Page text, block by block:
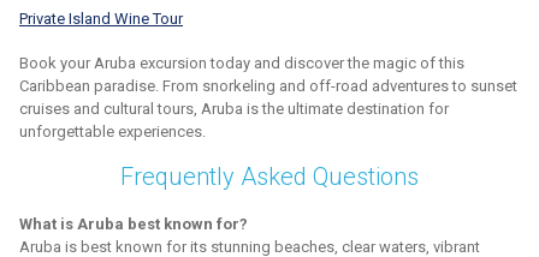
Private Island Wine Tour
Book your Aruba excursion today and discover the magic of this
Caribbean paradise. From snorkeling and off-road adventures to sunset
cruises and cultural tours, Aruba is the ultimate destination for
unforgettable experiences.
Frequently Asked Questions
What is Aruba best known for?
Aruba is best known for its stunning beaches, clear waters, vibrant